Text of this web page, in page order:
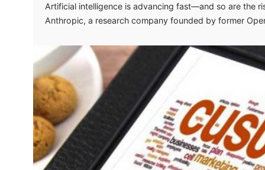
Artificial intelligence is advancing fast—and so are the
Anthropic, a research company founded by former